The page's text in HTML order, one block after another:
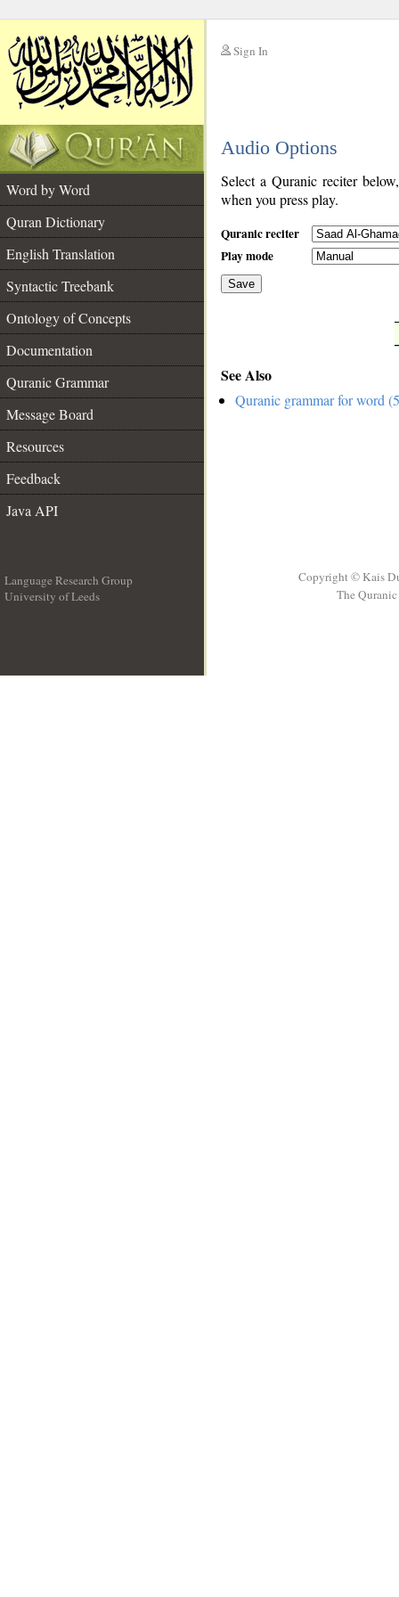
Sign In
Audio Options
Word by Word
Quran Dictionary
English Translation
Syntactic Treebank
Ontology of Concepts
Documentation
Quranic Grammar
Message Board
Resources
Feedback
Java API
Select a Quranic reciter
when you press play.
Quranic reciter
Play mode
Save
See Also
Quranic grammar for word
Language Research Group
University of Leeds
Copyright © Kais
The